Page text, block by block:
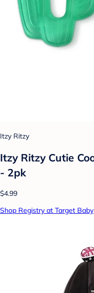
Itzy Ritzy
Itzy Ritzy Cutie
- 2pk
$4.99
Shop Registry at Target Baby